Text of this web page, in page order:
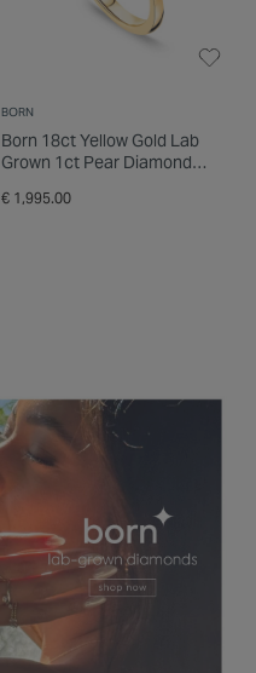
BORN
Born 18ct Yellow Gold Lab
Grown 1ct Pear Diamond
€ 1,995.00